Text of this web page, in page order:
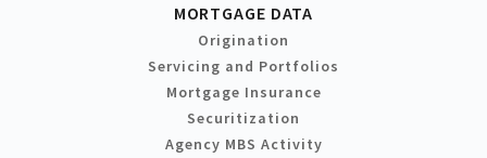
MORTGAGE DATA
Origination
Servicing and Portfolios
Mortgage Insurance
Securitization
Agency MBS Activity